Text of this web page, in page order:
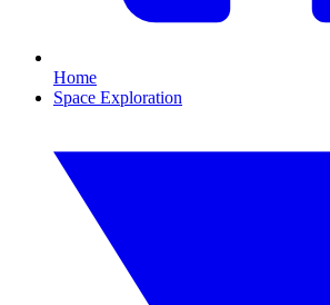
Home
Space Exploration